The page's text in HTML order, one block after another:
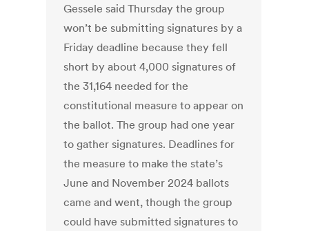
Gessele said Thursday the group
won’t be submitting signatures by a
Friday deadline because they fell
short by about 4,000 signatures of
the 31,164 needed for the
constitutional measure to appear on
the ballot. The group had one year
to gather signatures. Deadlines for
the measure to make the state’s
June and November 2024 ballots
came and went, though the group
could have submitted signatures to